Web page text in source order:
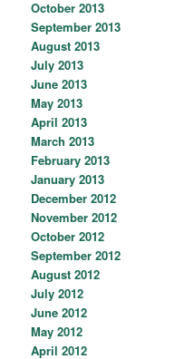
October 2013
September 2013
August 2013
July 2013
June 2013
May 2013
April 2013
March 2013
February 2013
January 2013
December 2012
November 2012
October 2012
September 2012
August 2012
July 2012
June 2012
May 2012
April 2012